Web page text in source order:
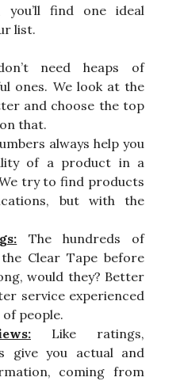
you’ll find one ideal
list.
need heaps of
ones. We look at the
and choose the top
that.
always help you
of a product in a
try to find products
but with the
The hundreds of
Clear Tape before
would they? Better
service experienced
people.
Like ratings,
give you actual and
coming from